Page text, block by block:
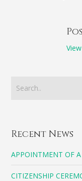
Recent News
APPOINTMENT OF
CITIZENSHIP